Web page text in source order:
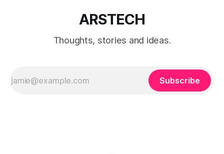
ARSTECH
Thoughts, stories and ideas.
Subscribe